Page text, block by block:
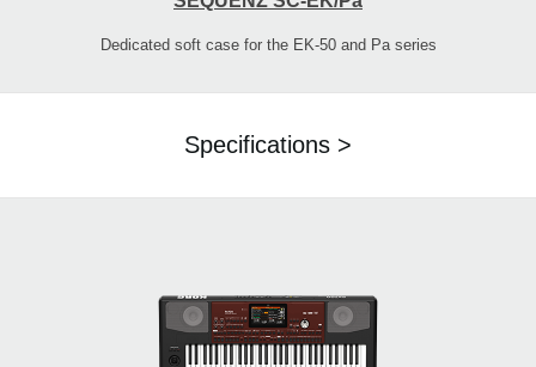
Dedicated soft case for the EK-50 and Pa series
Specifications >